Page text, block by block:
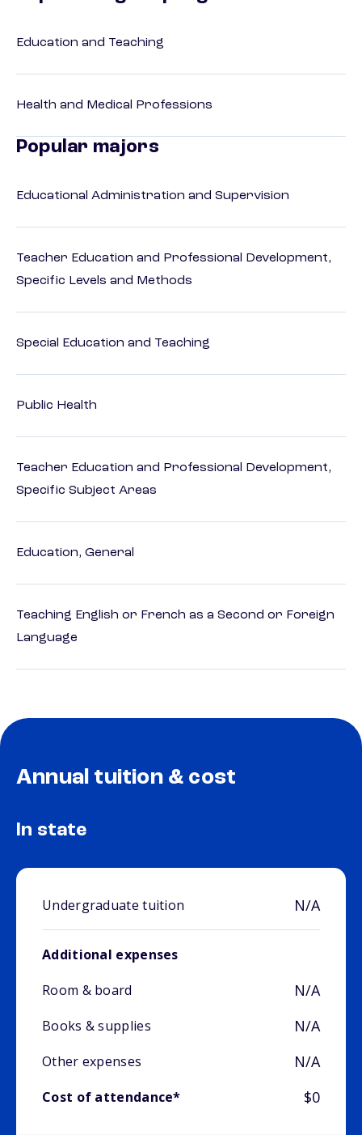
Education and Teaching
Health and Medical Professions
Popular majors
Educational Administration and Supervision
Teacher Education and Professional Development,
Specific Levels and Methods
Special Education and Teaching
Public Health
Teacher Education and Professional Development,
Specific Subject Areas
Education, General
Teaching English or French as a Second or Foreign
Language
Annual tuition & cost
In state
Undergraduate tuition N/A
Additional expenses
Room & board
N/A
Books & supplies N/A
Other expenses N/A
Cost of attendance* $0